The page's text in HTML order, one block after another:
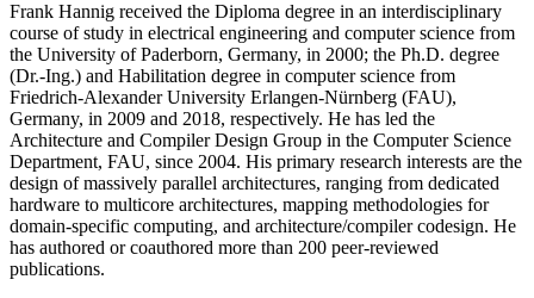
Frank Hannig received the Diploma degree in an interdisciplinary
course of study in electrical engineering and computer science from
the University of Paderborn, Germany, in 2000; the Ph.D. degree
(Dr.-Ing.) and Habilitation degree in computer science from
Friedrich-Alexander University Erlangen-Nürnberg (FAU),
Germany, in 2009 and 2018, respectively. He has led the
Architecture and Compiler Design Group in the Computer Science
Department, FAU, since 2004. His primary research interests are the
design of massively parallel architectures, ranging from dedicated
hardware to multicore architectures, mapping methodologies for
domain-specific computing, and architecture/compiler codesign. He
has authored or coauthored more than 200 peer-reviewed
publications.